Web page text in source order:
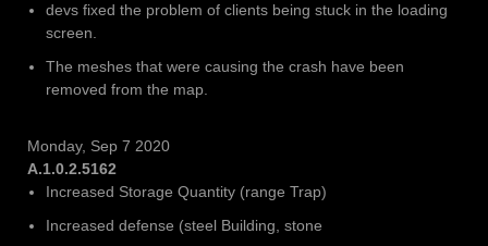
devs fixed the problem of clients being stuck in the loading
screen.
The meshes that were causing the crash have been
removed from the map.
Monday, Sep 7 2020
A.1.0.2.5162
Increased Storage Quantity (range Trap)
Increased defense (steel Building, stone